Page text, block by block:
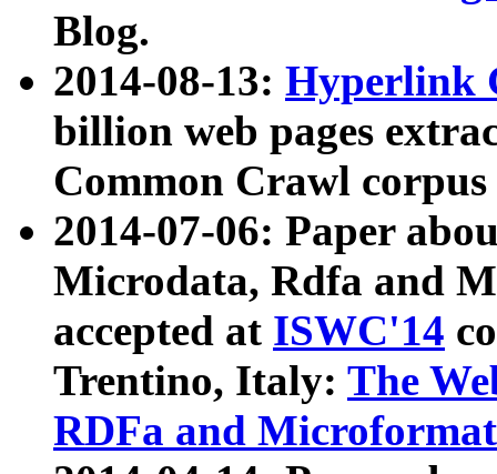
Blog.
2014-08-13: Hyperlink
billion web pages
Common Crawl
2014-07-06: Paper
Microdata, Rdfa and
accepted at ISWC'14
Trentino, Italy: The
RDFa and Microformat